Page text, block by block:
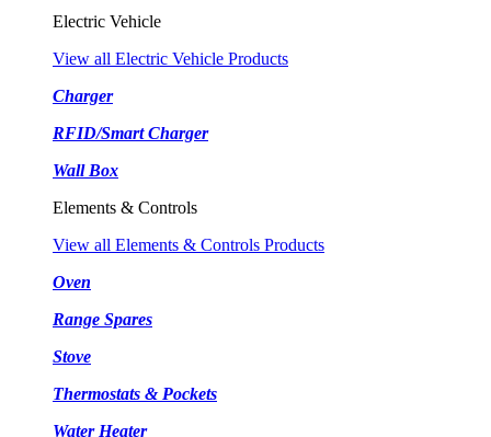
Electric Vehicle
View all Electric Vehicle Products
Charger
RFID/Smart Charger
Wall Box
Elements & Controls
View all Elements & Controls Products
Oven
Range Spares
Stove
Thermostats & Pockets
Water Heater